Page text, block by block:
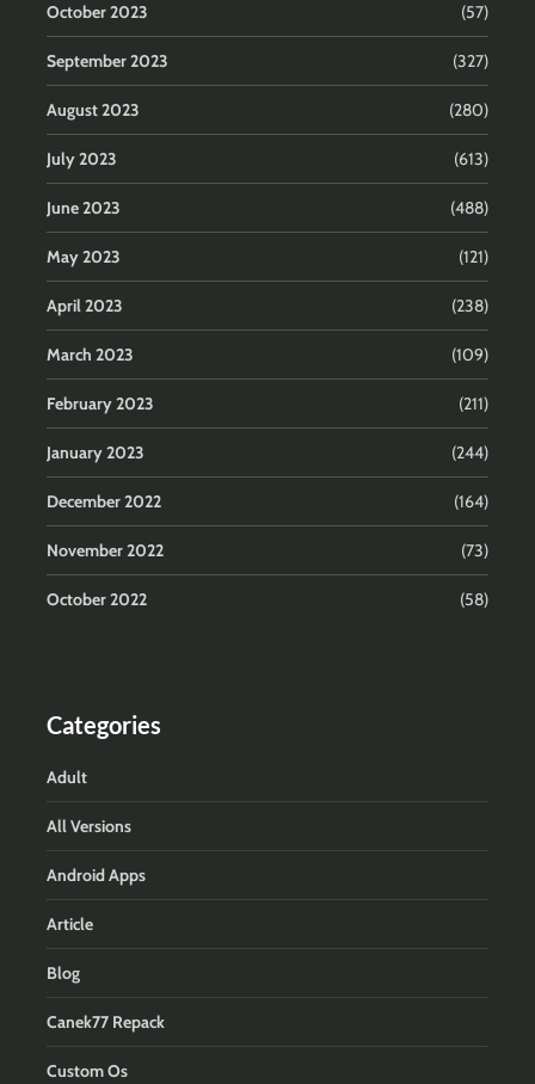
October 2023 (57)
September 2023 (327)
August 2023 (280)
July 2023 (613)
June 2023 (488)
May 2023 (121)
April 2023 (238)
March 2023 (109)
February 2023 (211)
January 2023 (244)
December 2022 (164)
November 2022 (73)
October 2022 (58)
Categories
Adult
All Versions
Android Apps
Article
Blog
Canek77 Repack
Custom Os